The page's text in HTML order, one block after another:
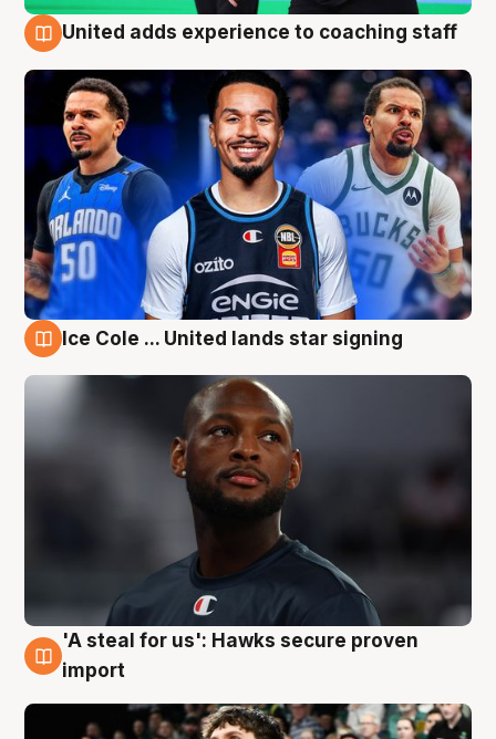
United adds experience to coaching staff
Ice Cole ... United lands star signing
6 Aug
'A steal for us': Hawks secure proven
import